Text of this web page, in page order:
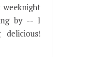
weeknight
by -- I